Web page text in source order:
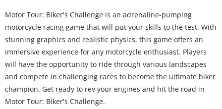
Motor Tour: Biker's Challenge is an adrenaline-pumping
motorcycle racing game that will put your skills to the test. With
stunning graphics and realistic physics, this game offers an
immersive experience for any motorcycle enthusiast. Players
will have the opportunity to ride through various landscapes
and compete in challenging races to become the ultimate biker
champion. Get ready to rev your engines and hit the road in
Motor Tour: Biker's Challenge.